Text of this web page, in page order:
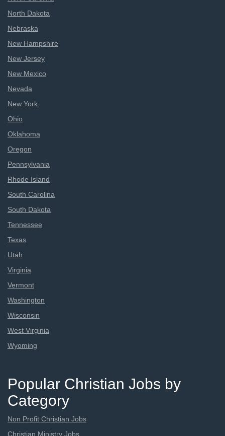
North Dakota
Nebraska
New Hampshire
New Jersey
New Mexico
Nevada
New York
Ohio
Oklahoma
Oregon
Pennsylvania
Rhode Island
South Carolina
South Dakota
Tennessee
Texas
Utah
Virginia
Vermont
Washington
Wisconsin
West Virginia
Wyoming
Popular Christian Jobs by
Category
Non Profit Christian Jobs
Christian Ministry Jobs